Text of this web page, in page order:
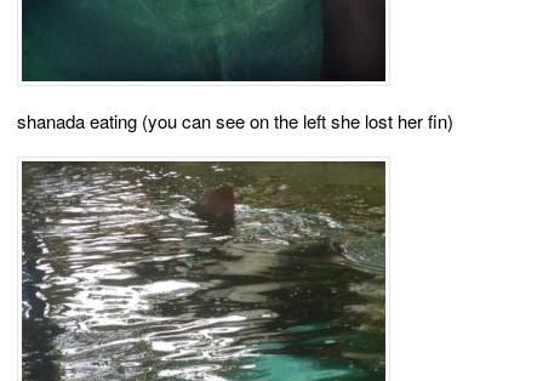
shanada eating (you can see on the left she lost her fin)